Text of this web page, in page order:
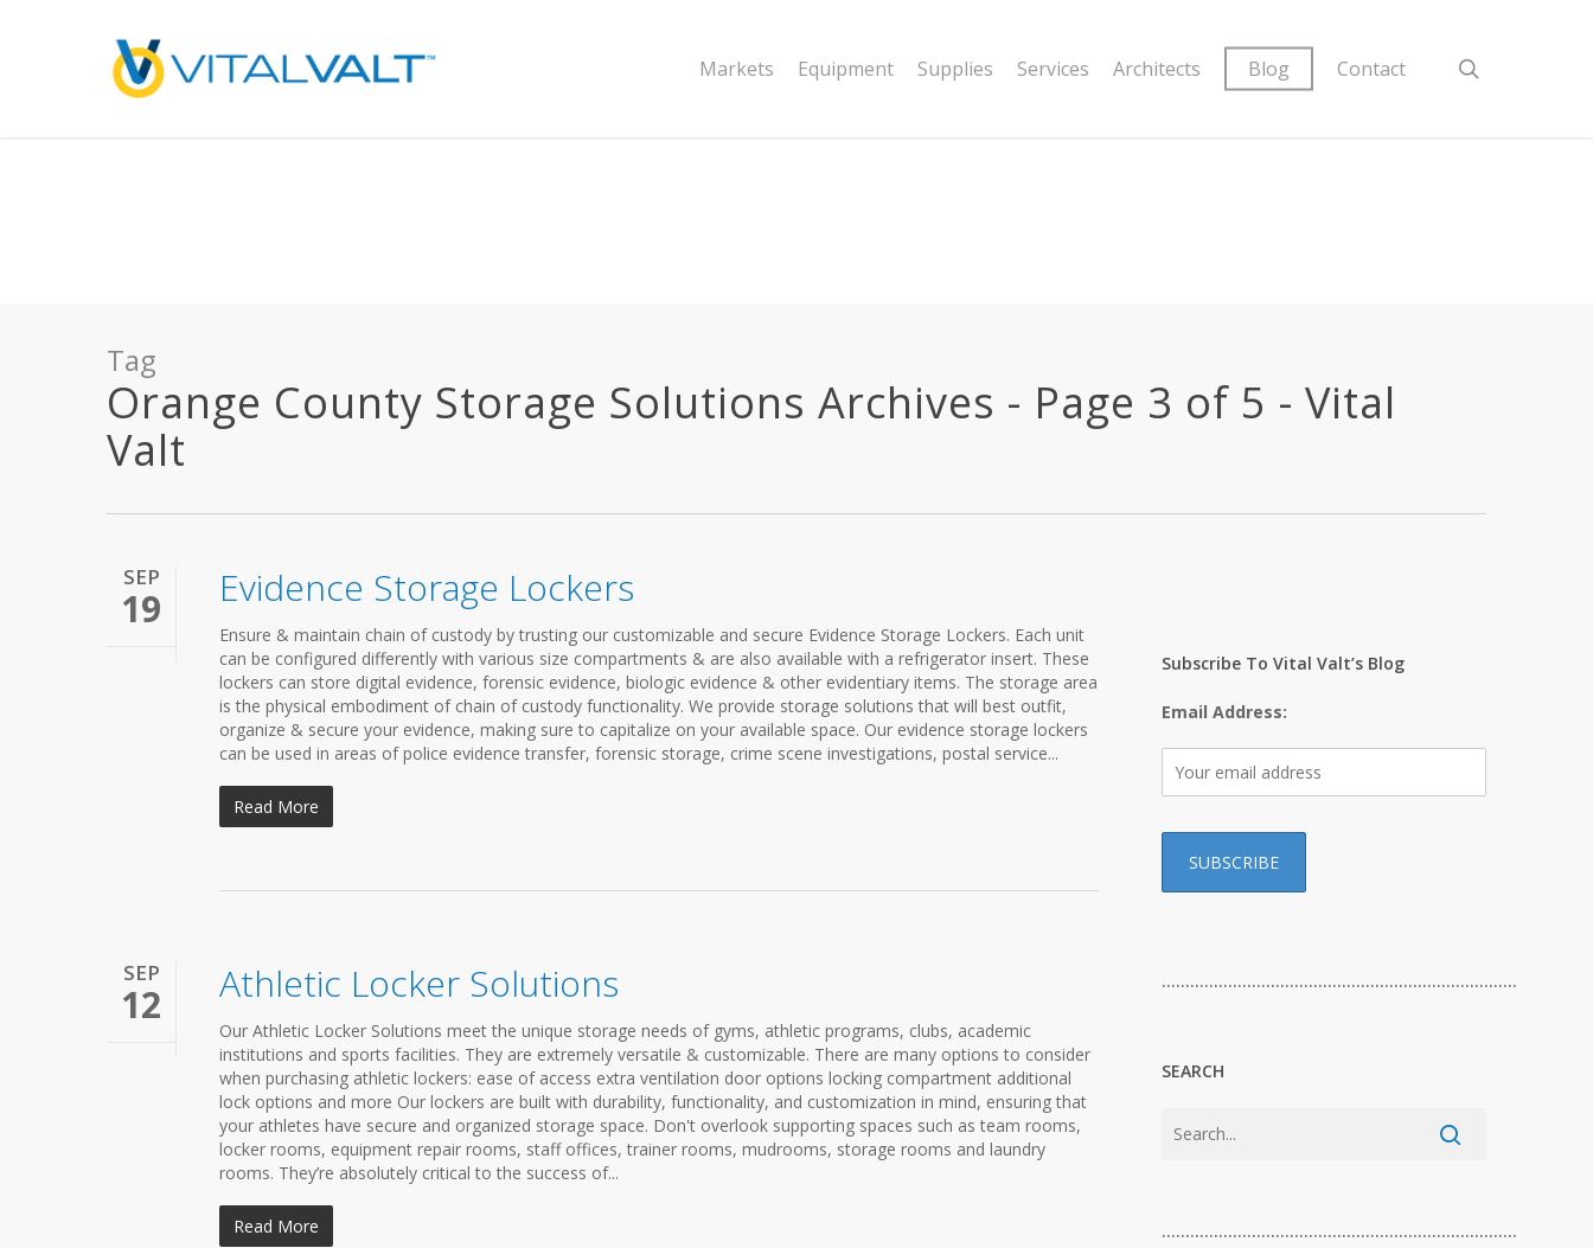
: preg_replace(): Passing null to parameter #3 ($subject) of type array|string is deprecated in
/home/vitalvalt/public_html/wp-content/plugins/wordfence/vendor/wordfence/wf-waf/src/lib/rules.php
Markets Equipment Supplies Services Architects Blog Contact
Tag
Orange County Storage Solutions Archives - Page 3 of 5 - Vital
Valt
SEP
19 Evidence Storage Lockers
Ensure & maintain chain of custody by trusting our customizable and secure Evidence Storage Lockers. Each unit
can be configured differently with various size compartments & are also available with a refrigerator insert. These
lockers can store digital evidence, forensic evidence, biologic evidence & other evidentiary items. The storage area
is the physical embodiment of chain of custody functionality. We provide storage solutions that will best outfit,
organize & secure your evidence, making sure to capitalize on your available space. Our evidence storage lockers
can be used in areas of police evidence transfer, forensic storage, crime scene investigations, postal service...
Read More
SEP
12 Athletic Locker Solutions
Our Athletic Locker Solutions meet the unique storage needs of gyms, athletic programs, clubs, academic
institutions and sports facilities. They are extremely versatile & customizable. There are many options to consider
when purchasing athletic lockers: ease of access extra ventilation door options locking compartment additional
lock options and more Our lockers are built with durability, functionality, and customization in mind, ensuring that
your athletes have secure and organized storage space. Don't overlook supporting spaces such as team rooms,
locker rooms, equipment repair rooms, staff offices, trainer rooms, mudrooms, storage rooms and laundry
rooms. They’re absolutely critical to the success of...
Read More
Subscribe To Vital Valt’s Blog
Email Address:
…………………………………………………………………
SEARCH
…………………………………………………………………